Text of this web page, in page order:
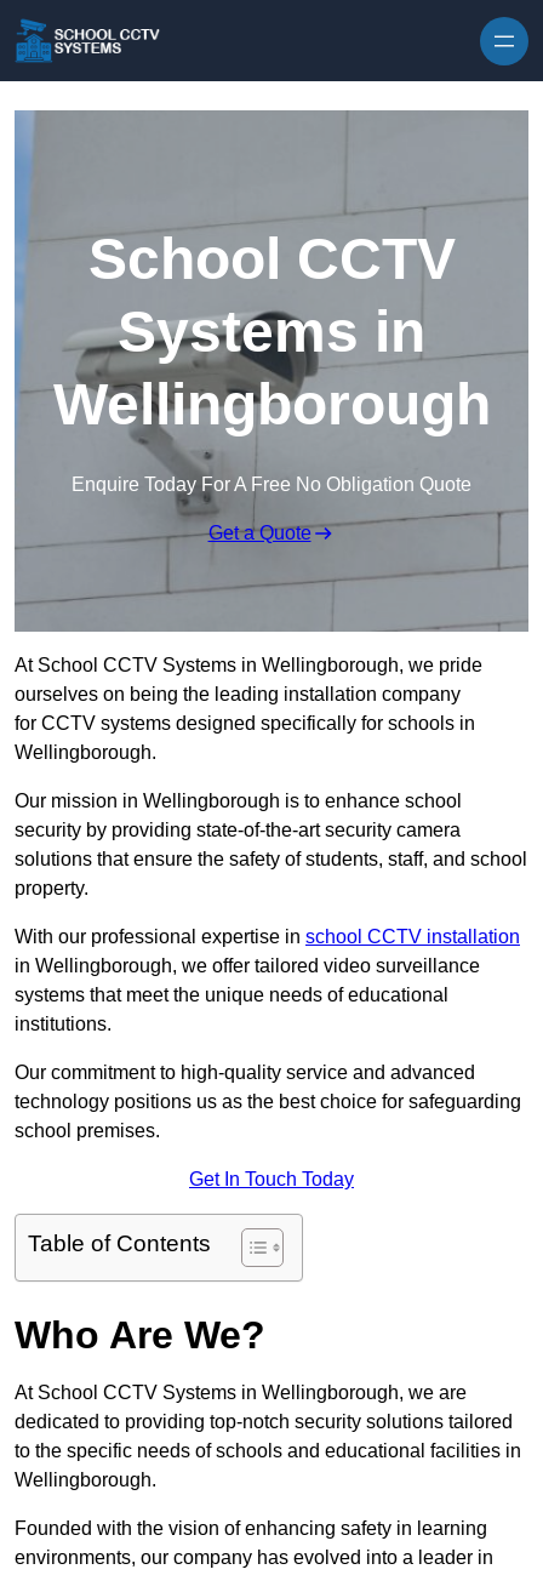
School CCTV
Systems in
Wellingborough
Enquire Today For A Free No Obligation Quote
Get a Quote
At School CCTV Systems in Wellingborough, we pride
ourselves on being the leading installation company
for CCTV systems designed specifically for schools in
Wellingborough.
Our mission in Wellingborough is to enhance school
security by providing state-of-the-art security camera
solutions that ensure the safety of students, staff, and school
property.
With our professional expertise in school CCTV installation
in Wellingborough, we offer tailored video surveillance
systems that meet the unique needs of educational
institutions.
Our commitment to high-quality service and advanced
technology positions us as the best choice for safeguarding
school premises.
Get In Touch Today
Table of Contents
Who Are We?
At School CCTV Systems in Wellingborough, we are
dedicated to providing top-notch security solutions tailored
to the specific needs of schools and educational facilities in
Wellingborough.
Founded with the vision of enhancing safety in learning
environments, our company has evolved into a leader in